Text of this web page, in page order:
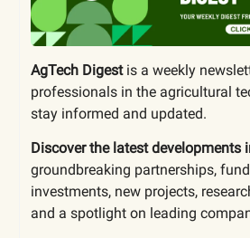
AgTech Digestis a weekly
professionals in the agricultural
stay informed and updated.
Discover the latest developments
groundbreaking partnerships,
investments, new projects,
and a spotlight on leading